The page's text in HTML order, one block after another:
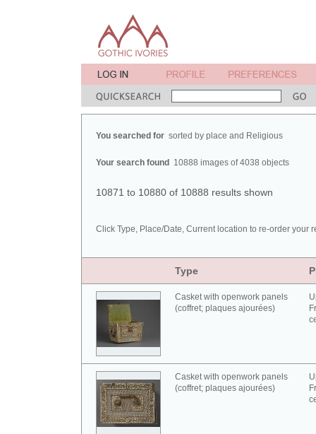
You searched for sorted by place and Religious
Your search found 10888 images of 4038 objects
10871 to 10880 of 10888 results shown
Click Type, Place/Date, Current location to re-order your
Type
Casket with openwork panels
(coffret; plaques ajourées)
Casket with openwork panels
(coffret; plaques ajourées)